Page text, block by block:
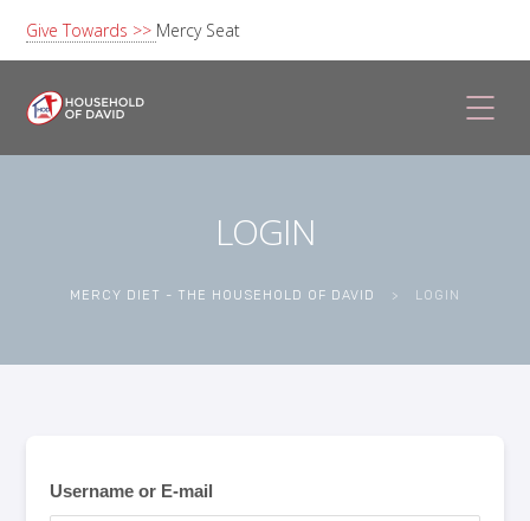
Give Towards >> Mercy Seat
LOGIN
MERCY DIET - THE HOUSEHOLD OF DAVID > LOGIN
Username or E-mail